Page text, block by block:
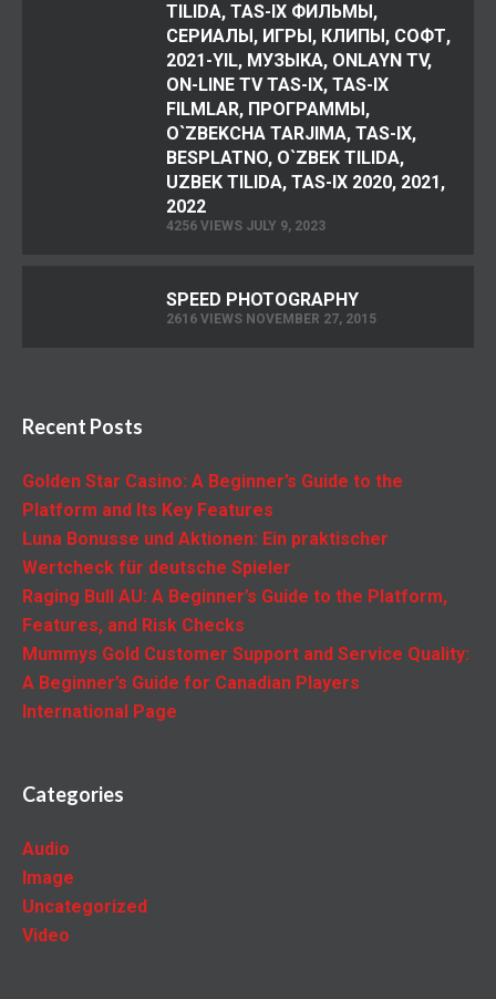
TILIDA, TAS-IX ФИЛЬМЫ,
СЕРИАЛЫ, ИГРЫ, КЛИПЫ, СОФТ,
2021-YIL, МУЗЫКА, ONLAYN TV,
ON-LINE TV TAS-IX, TAS-IX
FILMLAR, ПРОГРАММЫ,
O`ZBEKCHA TARJIMA, TAS-IX,
BESPLATNO, O`ZBEK TILIDA,
UZBEK TILIDA, TAS-IX 2020, 2021,
2022
4256 VIEWS JULY 9, 2023
SPEED PHOTOGRAPHY
2616 VIEWS NOVEMBER 27, 2015
Recent Posts
Golden Star Casino: A Beginner’s Guide to the
Platform and Its Key Features
Luna Bonusse und Aktionen: Ein praktischer
Wertcheck für deutsche Spieler
Raging Bull AU: A Beginner’s Guide to the Platform,
Features, and Risk Checks
Mummys Gold Customer Support and Service Quality:
A Beginner’s Guide for Canadian Players
International Page
Categories
Audio
Image
Uncategorized
Video